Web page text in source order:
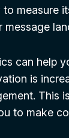
measure
message
can help
is
This
to make